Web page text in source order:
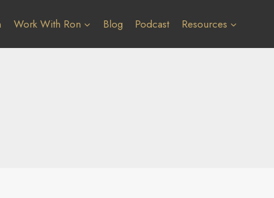
Work With Ron Blog Podcast Resources